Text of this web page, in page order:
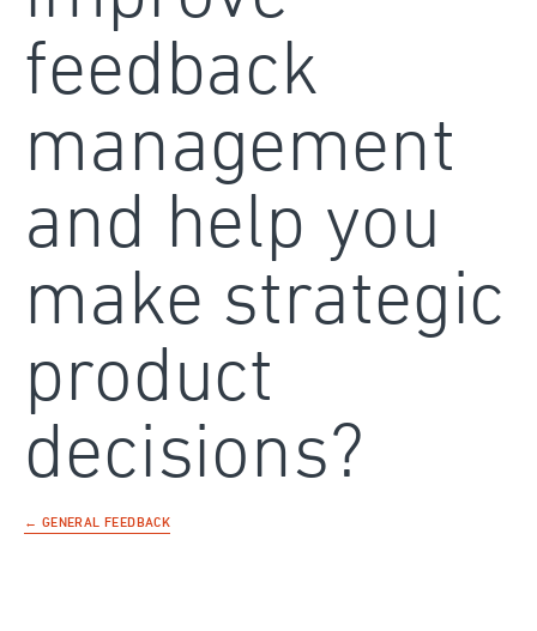
feedback
management
and help you
make strategic
product
decisions?
← GENERAL FEEDBACK